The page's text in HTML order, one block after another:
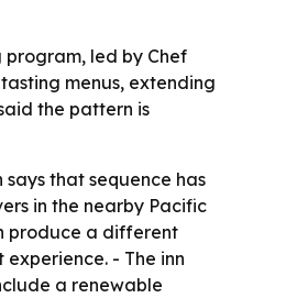
program, led by Chef
menus, extending
the pattern is
that sequence has
in the nearby Pacific
produce a different
- The inn
a renewable